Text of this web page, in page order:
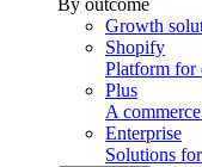
By outcome
Growth
Shopify
Platform for
Plus
A
Enterprise
Solutions